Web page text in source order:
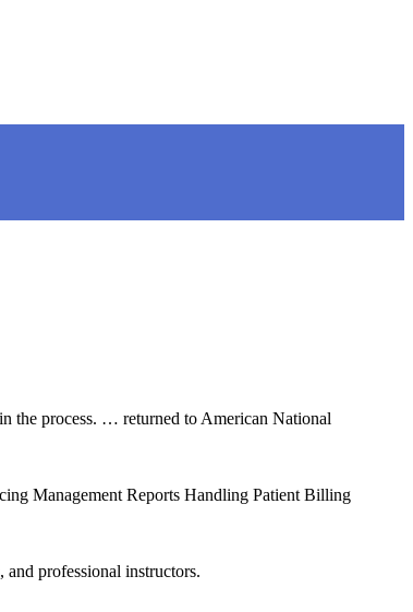
the process. … returned to American National
Management Reports Handling Patient Billing
professional instructors.